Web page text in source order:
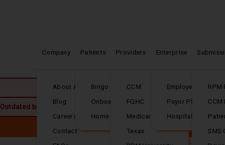
JavaScript
Outdated browser detected. For the best experience, upgrade to the
Accuhealth is now h. Your
Company
About Accuhealth
Blog
Careers
Contact
Patients
Bingo
Onboarding
Home
Providers
CCM
FQHC
Medicare
Texas
Enterprise
Employer Plans
Payor Plans
Hospital Plans
RPM
CCM
SMS